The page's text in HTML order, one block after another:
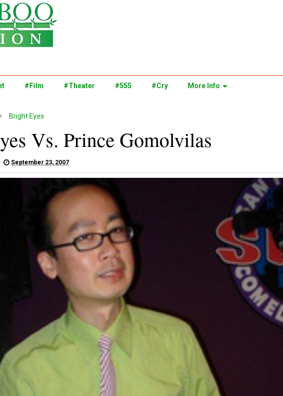
#Film #Theater #555 #Cry More Info
Bright Eyes
Vs. Prince Gomolvilas
September 23, 2007